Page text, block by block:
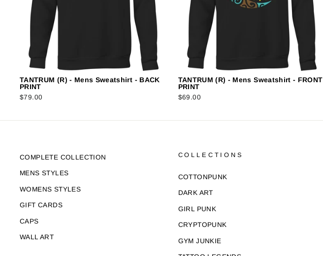
TANTRUM (R) - Mens Sweatshirt - BACK
PRINT
$79.00
TANTRUM (R) - Mens Sweatshirt - FRONT
PRINT
$69.00
COMPLETE COLLECTION
MENS STYLES
WOMENS STYLES
GIFT CARDS
CAPS
WALL ART
COLLECTIONS
COTTONPUNK
DARK ART
GIRL PUNK
CRYPTOPUNK
GYM JUNKIE